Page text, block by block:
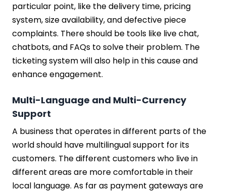
particular point, like the delivery time, pricing
system, size availability, and defective piece
complaints. There should be tools like live chat,
chatbots, and FAQs to solve their problem. The
ticketing system will also help in this cause and
enhance engagement.
Multi-Language and Multi-Currency
Support
A business that operates in different parts of the
world should have multilingual support for its
customers. The different customers who live in
different areas are more comfortable in their
local language. As far as payment gateways are